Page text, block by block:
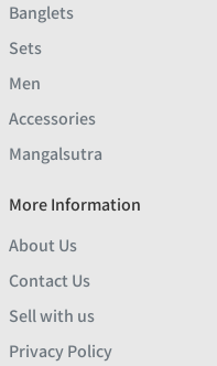
Banglets
Sets
Men
Accessories
Mangalsutra
More Information
About Us
Contact Us
Sell with us
Privacy Policy